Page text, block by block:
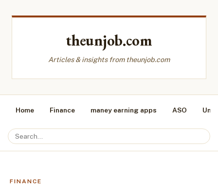
theunjob.com
Articles & insights from theunjob.com
Home Finance maney earning apps ASO
FINANCE